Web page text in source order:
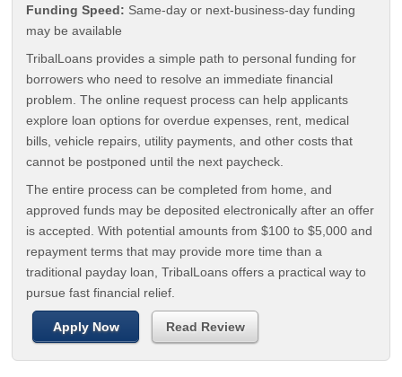
Funding Speed: Same-day or next-business-day funding
may be available
TribalLoans provides a simple path to personal funding for
borrowers who need to resolve an immediate financial
problem. The online request process can help applicants
explore loan options for overdue expenses, rent, medical
bills, vehicle repairs, utility payments, and other costs that
cannot be postponed until the next paycheck.
The entire process can be completed from home, and
approved funds may be deposited electronically after an offer
is accepted. With potential amounts from $100 to $5,000 and
repayment terms that may provide more time than a
traditional payday loan, TribalLoans offers a practical way to
pursue fast financial relief.
Apply Now Read Review